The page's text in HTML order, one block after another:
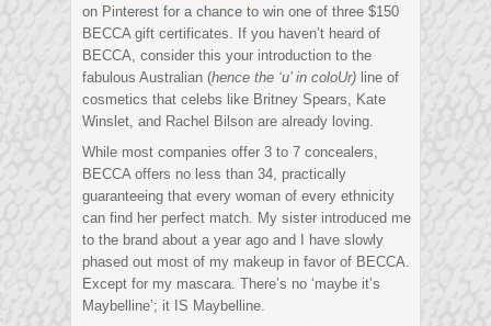
on Pinterest for a chance to win one of three $150
BECCA gift certificates. If you haven’t heard of
BECCA, consider this your introduction to the
fabulous Australian (hence the ‘u’ in coloUr) line of
cosmetics that celebs like Britney Spears, Kate
Winslet, and Rachel Bilson are already loving.
While most companies offer 3 to 7 concealers,
BECCA offers no less than 34, practically
guaranteeing that every woman of every ethnicity
can find her perfect match. My sister introduced me
to the brand about a year ago and I have slowly
phased out most of my makeup in favor of BECCA.
Except for my mascara. There’s no ‘maybe it’s
Maybelline’; it IS Maybelline.